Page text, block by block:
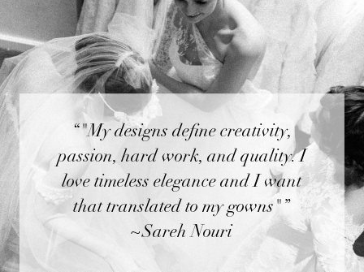
“"My designs define creativity,
passion, hard work, and quality. I
love timeless elegance and I want
that translated to my gowns"”
~Sareh Nouri